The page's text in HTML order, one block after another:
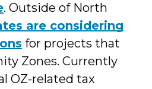
. Outside of North
are considering
for projects that
Zones. Currently
OZ-related tax